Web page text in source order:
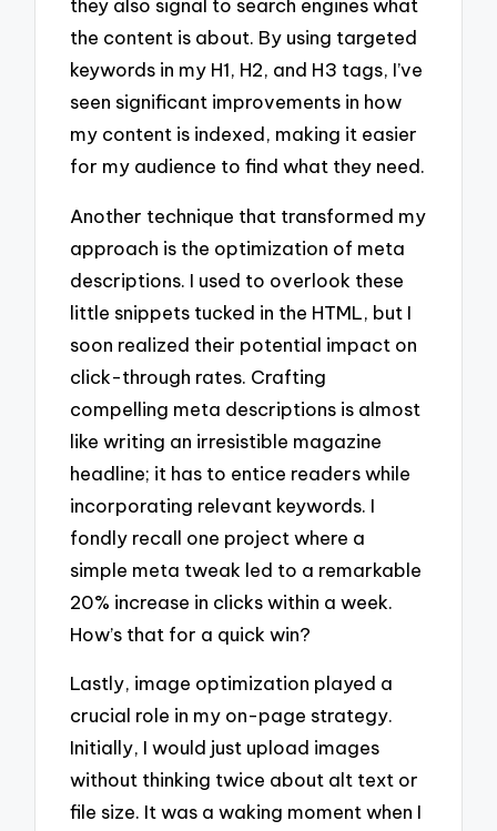
they also signal to search engines what
the content is about. By using targeted
keywords in my H1, H2, and H3 tags, I’ve
seen significant improvements in how
my content is indexed, making it easier
for my audience to find what they need.
Another technique that transformed my
approach is the optimization of meta
descriptions. I used to overlook these
little snippets tucked in the HTML, but I
soon realized their potential impact on
click-through rates. Crafting
compelling meta descriptions is almost
like writing an irresistible magazine
headline; it has to entice readers while
incorporating relevant keywords. I
fondly recall one project where a
simple meta tweak led to a remarkable
20% increase in clicks within a week.
How’s that for a quick win?
Lastly, image optimization played a
crucial role in my on-page strategy.
Initially, I would just upload images
without thinking twice about alt text or
file size. It was a waking moment when I